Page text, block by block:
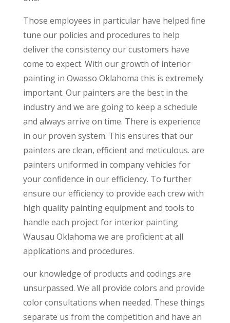
Those employees in particular have helped fine
tune our policies and procedures to help
deliver the consistency our customers have
come to expect. With our growth of interior
painting in Owasso Oklahoma this is extremely
important. Our painters are the best in the
industry and we are going to keep a schedule
and always arrive on time. There is experience
in our proven system. This ensures that our
painters are clean, efficient and meticulous. are
painters uniformed in company vehicles for
your confidence in our efficiency. To further
ensure our efficiency to provide each crew with
high quality painting equipment and tools to
handle each project for interior painting
Wausau Oklahoma we are proficient at all
applications and procedures.
our knowledge of products and codings are
unsurpassed. We all provide colors and provide
color consultations when needed. These things
separate us from the competition and have an